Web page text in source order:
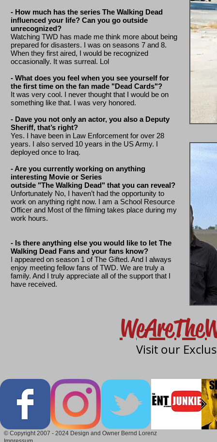
- How much has the series The Walking Dead
influenced your life? Can you go outside
unrecognized?
Watching TWD has made me think more about being
prepared for disasters. I was on seasons 7 and 8.
When they first aired, I would be recognized
occasionally. It was surreal. Lol
- What does you feel when you see yourself for
the first time on the fan made "Dead Cards"?
It was very cool. I never thought that I would be on
something like that. I was very honored.
- Dave you not only an actor, you also a Deputy
Sheriff, that’s right?
Yes. I have been in Law Enforcement for over 28
years. I also served 10 years in the US Army. I
deployed once to Iraq.
- Are you currently working on anything
interesting Movie or Series
outside "The Walking Dead" that you can reveal?
Unfortunately No, I haven’t had the opportunity to
work on anything right now. I am a School Resource
Officer and Most of the filming takes place during my
work hours.
- Is there anything else you would like to let The
Walking Dead Fans and your fans know?
I appeared on season 1 of The Gifted. And I always
enjoy meeting fellow fans of TWD. We are truly a
family. And I truly appreciate all of the support that I
have received.
Visit our
© Copyright 2007 - 2024 Design and Owner Bernd Lorenz